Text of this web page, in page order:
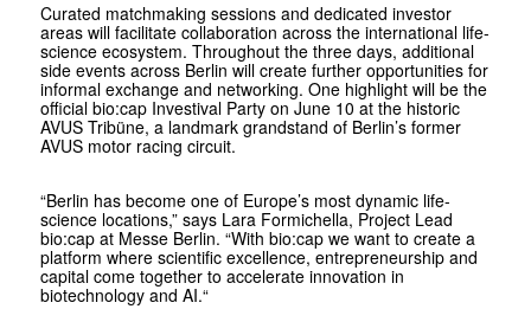
Curated matchmaking sessions and dedicated investor
areas will facilitate collaboration across the international life-
science ecosystem. Throughout the three days, additional
side events across Berlin will create further opportunities for
informal exchange and networking. One highlight will be the
official bio:cap Investival Party on June 10 at the historic
AVUS Tribüne, a landmark grandstand of Berlin’s former
AVUS motor racing circuit.
“Berlin has become one of Europe’s most dynamic life-
science locations,” says Lara Formichella, Project Lead
bio:cap at Messe Berlin. “With bio:cap we want to create a
platform where scientific excellence, entrepreneurship and
capital come together to accelerate innovation in
biotechnology and AI.“